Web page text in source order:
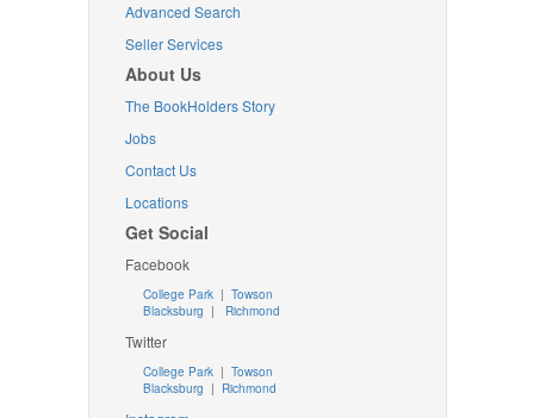
Advanced Search
Seller Services
About Us
The BookHolders Story
Jobs
Contact Us
Locations
Get Social
Facebook
College Park | Towson
Blacksburg | Richmond
Twitter
College Park| Towson
Blacksburg | Richmond